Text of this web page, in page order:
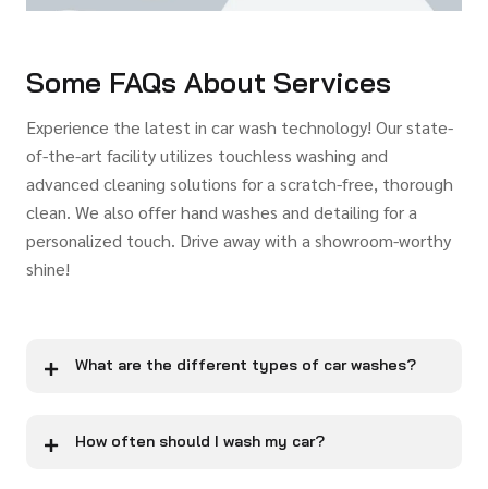
Some FAQs About Services
Experience the latest in car wash technology! Our state-
of-the-art facility utilizes touchless washing and
advanced cleaning solutions for a scratch-free, thorough
clean. We also offer hand washes and detailing for a
personalized touch. Drive away with a showroom-worthy
shine!
What are the different types of car washes?
How often should I wash my car?